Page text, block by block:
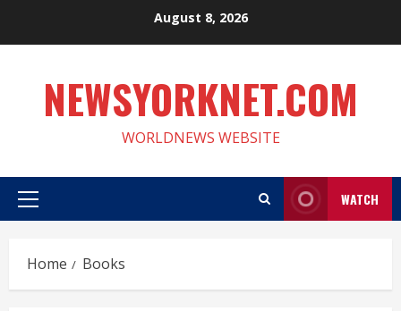
August 8, 2026
NEWSYORKNET.COM
WORLDNEWS WEBSITE
Primary
WATCH
Home Books